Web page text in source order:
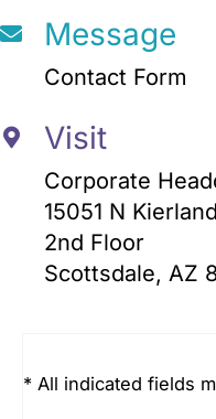
Message
Contact Form
Visit
Corporate
15051 N
2nd Floor
Scottsdale, AZ
* All indicated fields